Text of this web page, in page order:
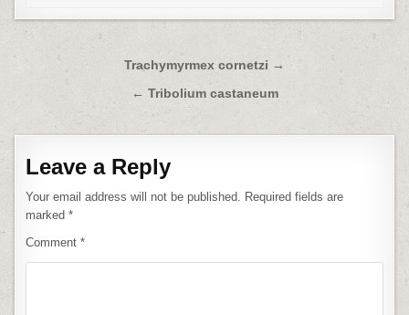
Post
navigation
Trachymyrmex cornetzi →
← Tribolium castaneum
Leave a Reply
Your email address will not be published. Required fields are
marked*
Comment*